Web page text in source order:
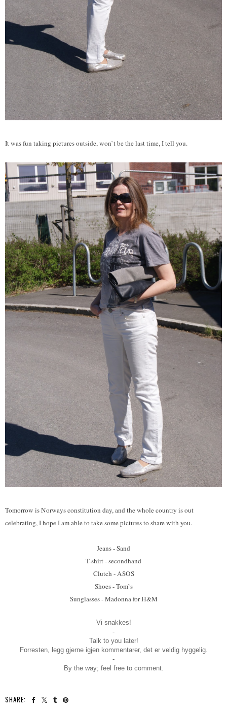
It was fun taking pictures outside, won`t be the last time, I tell you.
Tomorrow is Norways constitution day, and the whole country is out
celebrating, I hope I am able to take some pictures to share with you.
Jeans - Sand
T-shirt - secondhand
Clutch - ASOS
Shoes - Tom`s
Sunglasses - Madonna for H&M
Vi snakkes!
-
Talk to you later!
Forresten, legg gjerne igjen kommentarer, det er veldig hyggelig.
-
By the way; feel free to comment.
SHARE: